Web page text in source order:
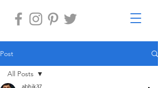
Post
All Posts
abhik37